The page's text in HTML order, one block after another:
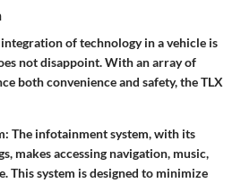
of technology in a vehicle is
not disappoint. With an array of
both convenience and safety, the TLX
: The infotainment system, with its
makes accessing navigation, music,
This system is designed to minimize